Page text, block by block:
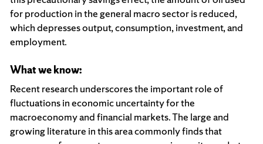
for production in the general macro sector is reduced,
which depresses output, consumption, investment, and
employment.
What we know:
Recent research underscores the important role of
fluctuations in economic uncertainty for the
macroeconomy and financial markets. The large and
growing literature in this area commonly finds that